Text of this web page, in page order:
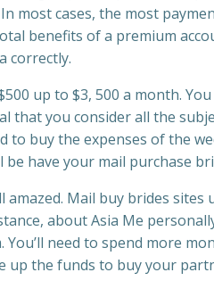
most cases, the most
benefits of a premium
correctly.
up to $3, 500 a month.
that you consider all the
to buy the expenses of the
have your mail purchase
Mail buy brides sites
about Asia Me
need to spend more
up the funds to buy your